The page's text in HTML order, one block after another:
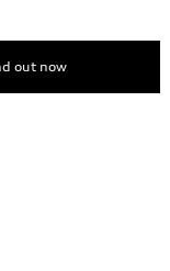
out now